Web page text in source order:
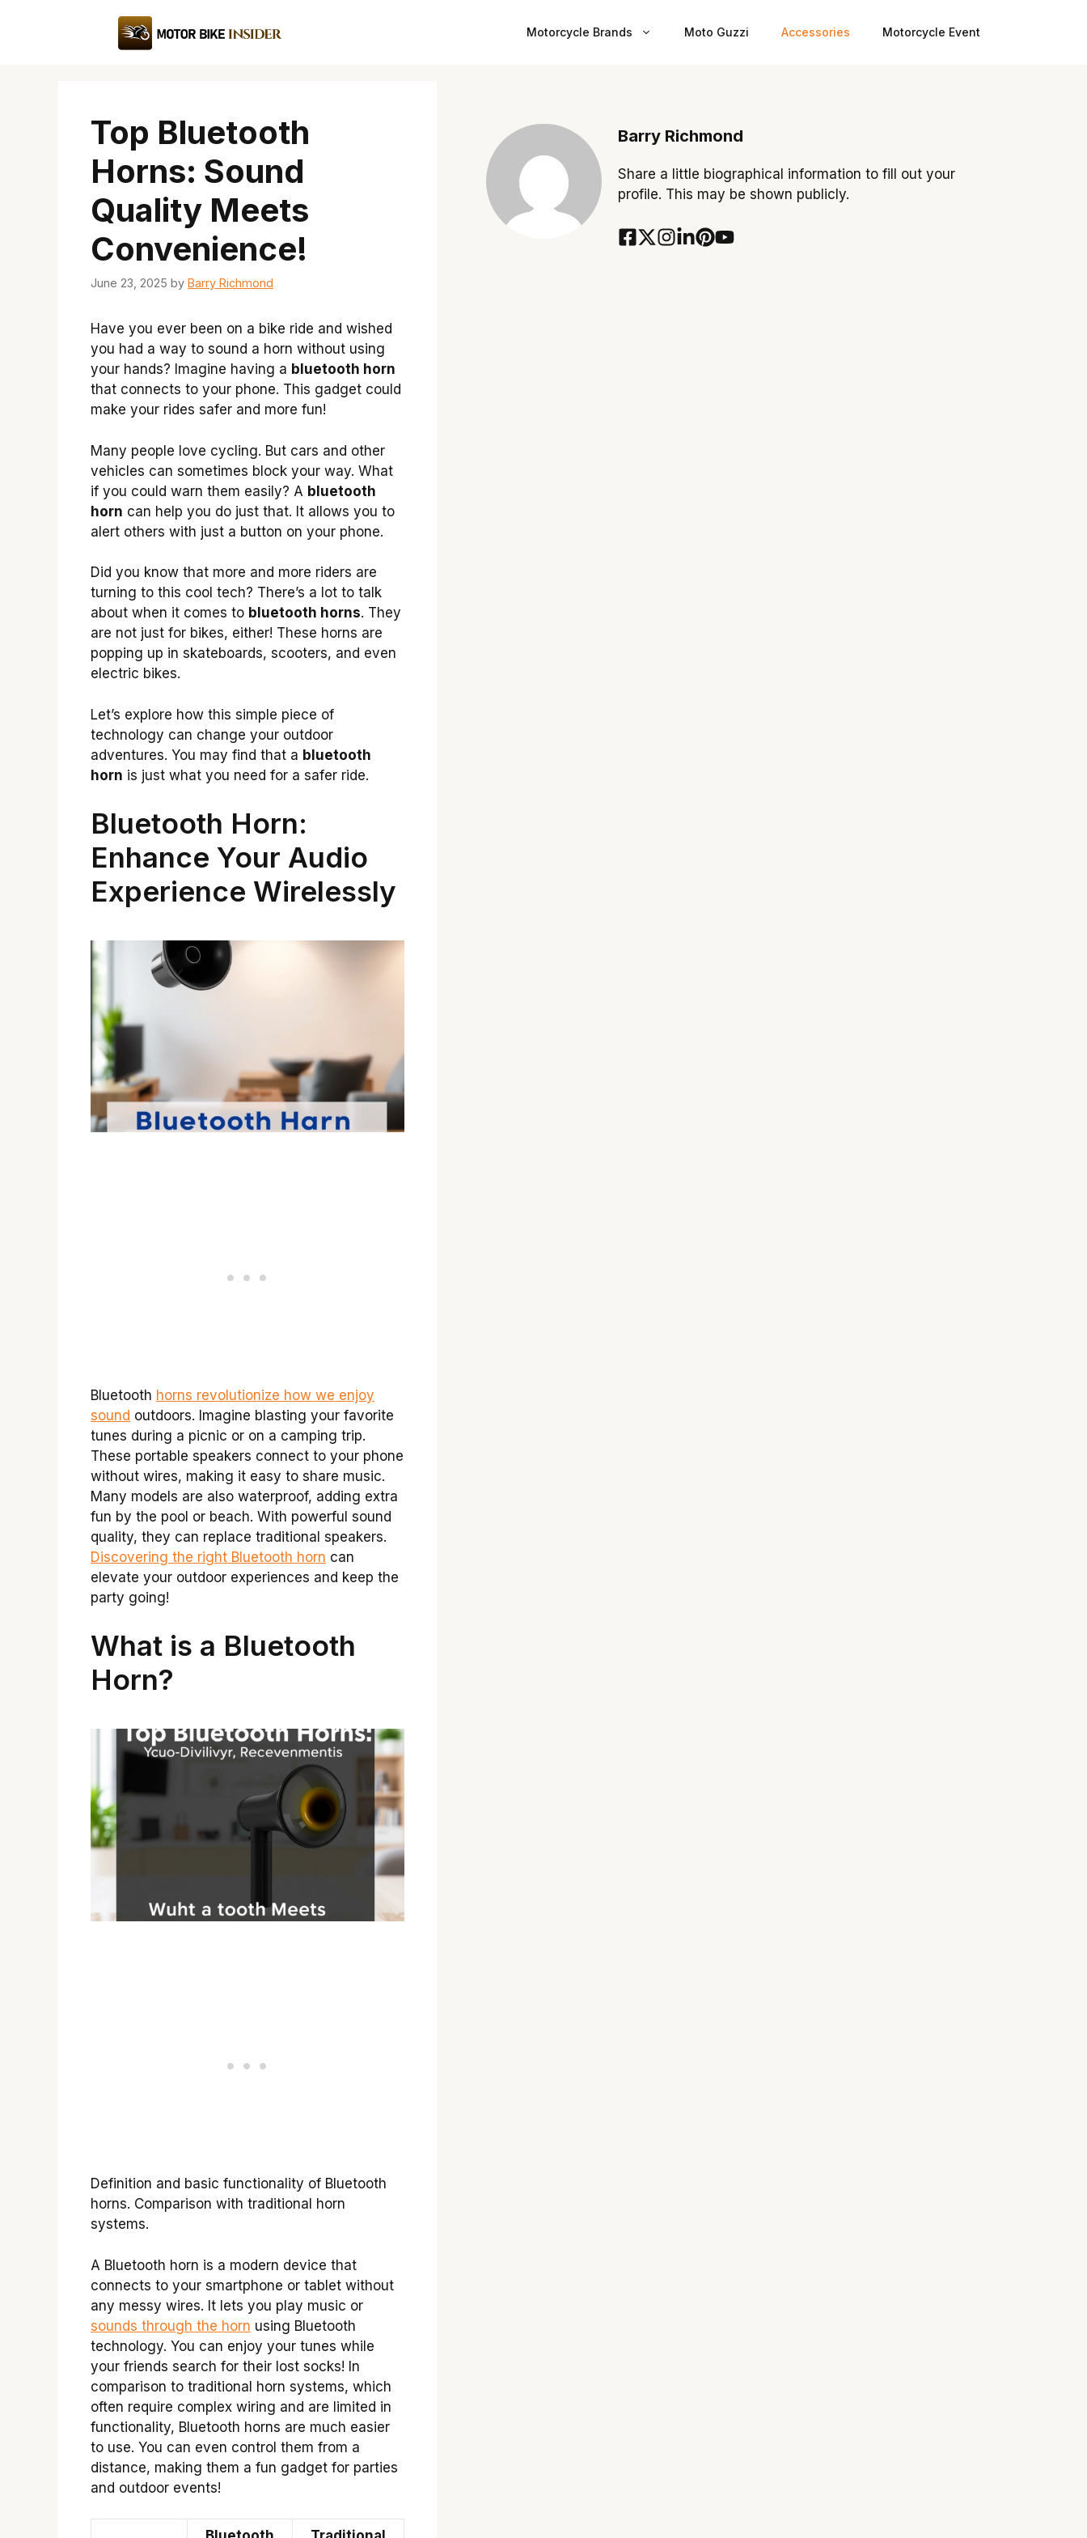
Motorcycle Brands Moto Guzzi Accessories Motorcycle Event
Top Bluetooth
Horns: Sound
Quality Meets
Convenience!
June 23, 2025 by Barry Richmond
Have you ever been on a bike ride and wished
you had a way to sound a horn without using
your hands? Imagine having a bluetooth horn
that connects to your phone. This gadget could
make your rides safer and more fun!
Many people love cycling. But cars and other
vehicles can sometimes block your way. What
if you could warn them easily? A bluetooth
horn can help you do just that. It allows you to
alert others with just a button on your phone.
Did you know that more and more riders are
turning to this cool tech? There’s a lot to talk
about when it comes to bluetooth horns. They
are not just for bikes, either! These horns are
popping up in skateboards, scooters, and even
electric bikes.
Let’s explore how this simple piece of
technology can change your outdoor
adventures. You may find that a bluetooth
horn is just what you need for a safer ride.
Bluetooth Horn:
Enhance Your Audio
Experience Wirelessly
Bluetooth horns revolutionize how we enjoy
sound outdoors. Imagine blasting your favorite
tunes during a picnic or on a camping trip.
These portable speakers connect to your phone
without wires, making it easy to share music.
Many models are also waterproof, adding extra
fun by the pool or beach. With powerful sound
quality, they can replace traditional speakers.
Discovering the right Bluetooth horn can
elevate your outdoor experiences and keep the
party going!
What is a Bluetooth
Horn?
Definition and basic functionality of Bluetooth
horns. Comparison with traditional horn
systems.
A Bluetooth horn is a modern device that
connects to your smartphone or tablet without
any messy wires. It lets you play music or
sounds through the horn using Bluetooth
technology. You can enjoy your tunes while
your friends search for their lost socks! In
comparison to traditional horn systems, which
often require complex wiring and are limited in
functionality, Bluetooth horns are much easier
to use. You can even control them from a
distance, making them a fun gadget for parties
and outdoor events!
Barry Richmond
Share a little biographical information to fill out your
profile. This may be shown publicly.